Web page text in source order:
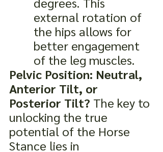
external rotation of
the hips allows for
better engagement
of the leg muscles.
Pelvic Position: Neutral,
Anterior Tilt, or
Posterior Tilt? The key to
unlocking the true
potential of the Horse
Stance lies in